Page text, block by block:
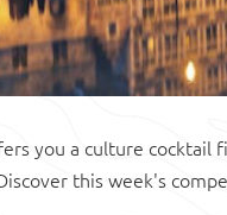
you a culture
this week's